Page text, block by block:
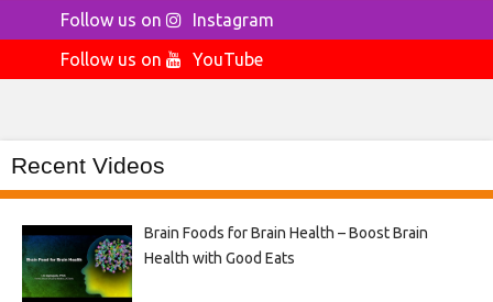
Follow us on
Instagram
Follow us on
YouTube
Recent Videos
Brain Foods for Brain Health – Boost Brain
Health with Good Eats